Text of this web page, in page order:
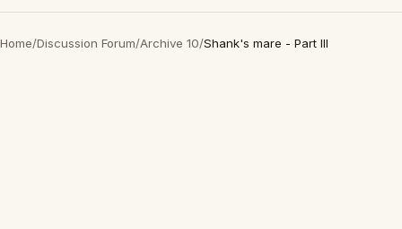
Home/Discussion Forum/Archive 10/Shank's mare - Part III